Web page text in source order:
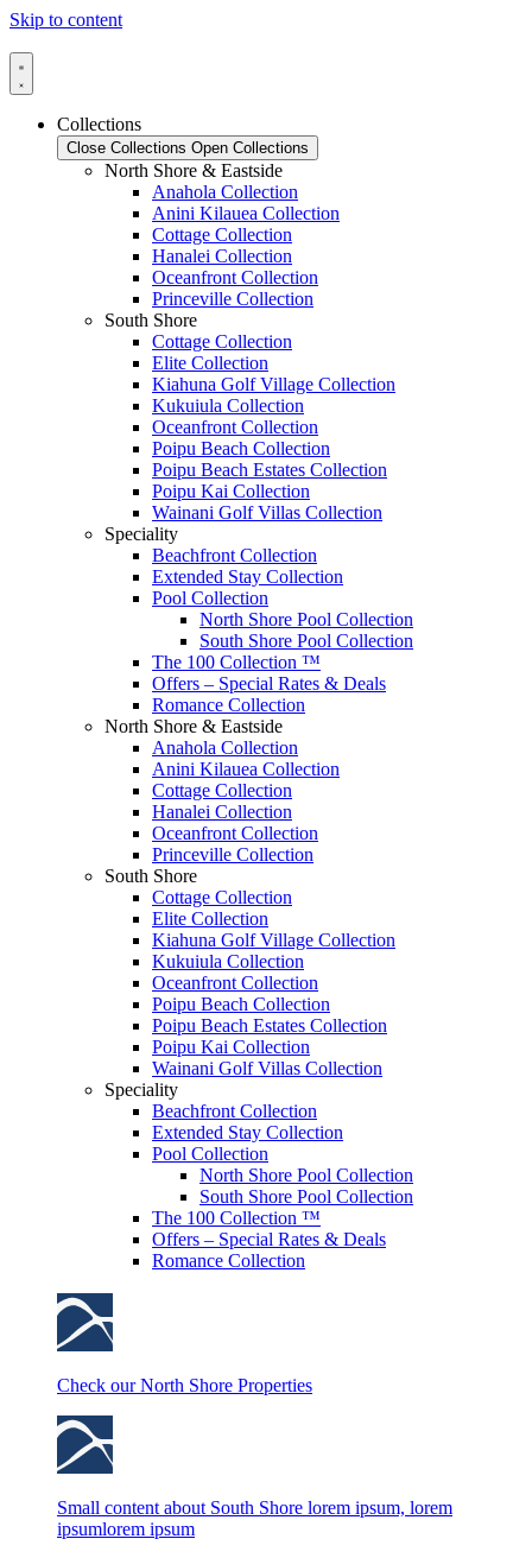
Skip to content
Collections
Close Collections Open Collections
North Shore & Eastside
Anahola Collection
Anini Kilauea Collection
Cottage Collection
Hanalei Collection
Oceanfront Collection
Princeville Collection
South Shore
Cottage Collection
Elite Collection
Kiahuna Golf Village Collection
Kukuiula Collection
Oceanfront Collection
Poipu Beach Collection
Poipu Beach Estates Collection
Poipu Kai Collection
Wainani Golf Villas Collection
Speciality
Beachfront Collection
Extended Stay Collection
Pool Collection
North Shore Pool Collection
South Shore Pool Collection
The 100 Collection ™
Offers – Special Rates & Deals
Romance Collection
North Shore & Eastside
Anahola Collection
Anini Kilauea Collection
Cottage Collection
Hanalei Collection
Oceanfront Collection
Princeville Collection
South Shore
Cottage Collection
Elite Collection
Kiahuna Golf Village Collection
Kukuiula Collection
Oceanfront Collection
Poipu Beach Collection
Poipu Beach Estates Collection
Poipu Kai Collection
Wainani Golf Villas Collection
Speciality
Beachfront Collection
Extended Stay Collection
Pool Collection
North Shore Pool Collection
South Shore Pool Collection
The 100 Collection ™
Offers – Special Rates & Deals
Romance Collection
Check our North Shore Properties
Small content about South Shore lorem ipsum, lorem
ipsumlorem ipsum